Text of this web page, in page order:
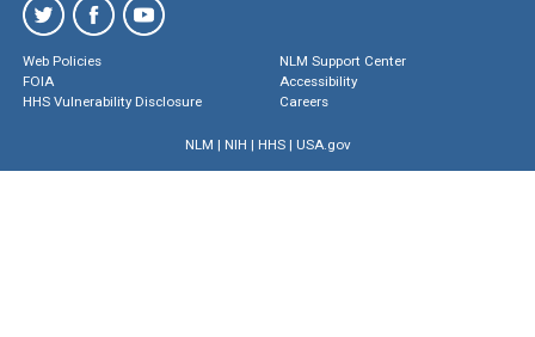
Web Policies
FOIA
HHS Vulnerability Disclosure
NLM Support Center
Accessibility
Careers
NLM | NIH | HHS| USA.gov